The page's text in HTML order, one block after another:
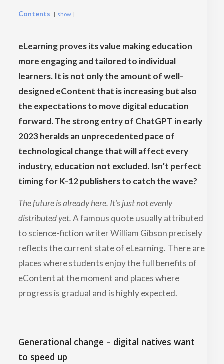
Contents show
eLearning proves its value making education
more engaging and tailored to individual
learners. It is not only the amount of well-
designed eContent that is increasing but also
the expectations to move digital education
forward. The strong entry of ChatGPT in early
2023 heralds an unprecedented pace of
technological change that will affect every
industry, education not excluded. Isn’t perfect
timing for K-12 publishers to catch the wave?
The future is already here. It’s just not evenly
distributed yet.A famous quote usually attributed
to science-fiction writer William Gibson precisely
reflects the current state of eLearning. There are
places where students enjoy the full benefits of
eContent at the moment and places where
progress is gradual and is highly expected.
Generational change – digital natives want
to speed up